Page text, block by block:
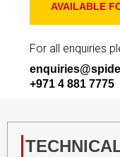
AVAILABLE
For all enquiries
+971 4 881 7775